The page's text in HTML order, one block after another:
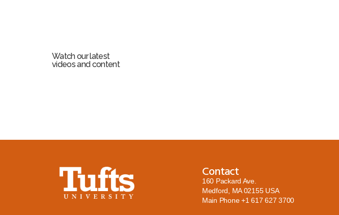
Watch our latest
videos and content
Contact
160 Packard Ave.
Medford, MA 02155 USA
Main Phone+1 617 627 3700